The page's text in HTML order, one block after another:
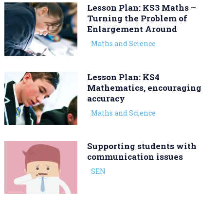
Lesson Plan: KS3 Maths –
Turning the Problem of
Enlargement Around
Maths and Science
Lesson Plan: KS4
Mathematics, encouraging
accuracy
Maths and Science
Supporting students with
communication issues
SEN